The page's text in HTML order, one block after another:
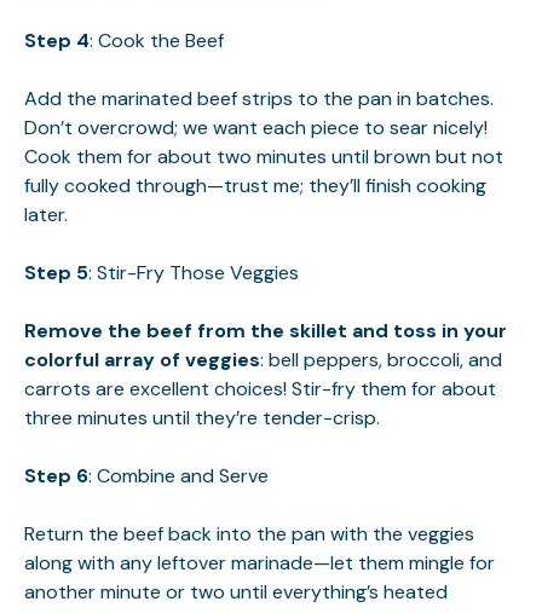
Step 4: Cook the Beef
Add the marinated beef strips to the pan in batches.
Don’t overcrowd; we want each piece to sear nicely!
Cook them for about two minutes until brown but not
fully cooked through—trust me; they’ll finish cooking
later.
Step 5: Stir-Fry Those Veggies
Remove the beef from the skillet and toss in your
colorful array of veggies: bell peppers, broccoli, and
carrots are excellent choices! Stir-fry them for about
three minutes until they’re tender-crisp.
Step 6: Combine and Serve
Return the beef back into the pan with the veggies
along with any leftover marinade—let them mingle for
another minute or two until everything’s heated